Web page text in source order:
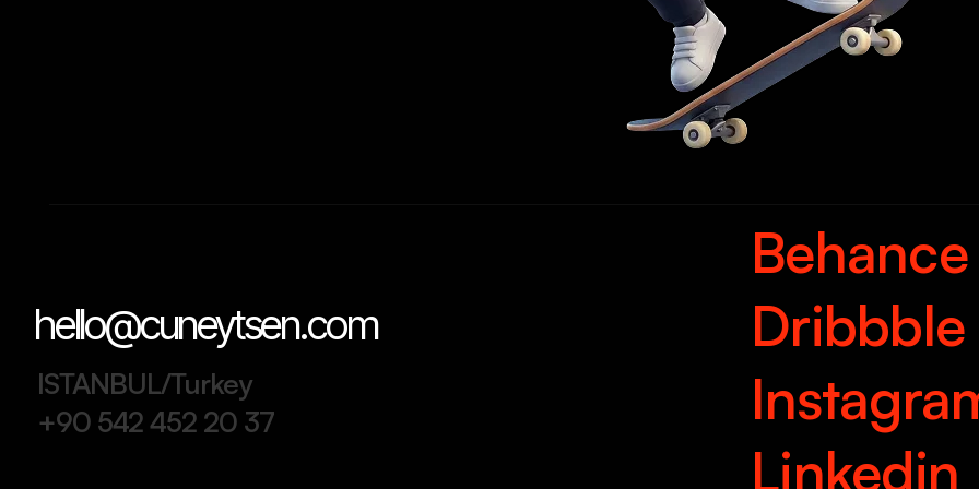
hello@cuneytsen.com
ISTANBUL/Turkey
+90 542 452 20 37
Behance
Dribbble
Linkedin